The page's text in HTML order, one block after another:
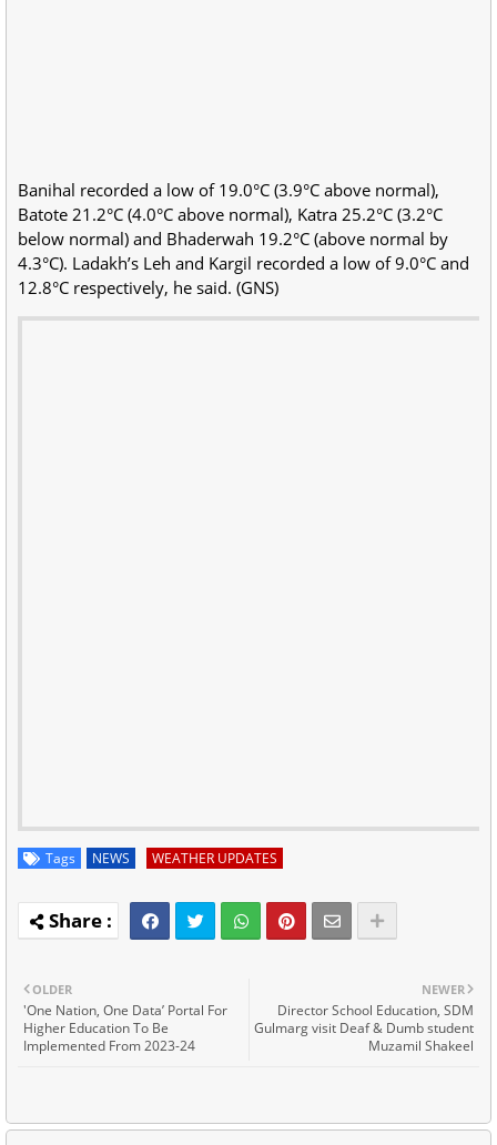
Banihal recorded a low of 19.0°C (3.9°C above normal),
Batote 21.2°C (4.0°C above normal), Katra 25.2°C (3.2°C
below normal) and Bhaderwah 19.2°C (above normal by
4.3°C). Ladakh’s Leh and Kargil recorded a low of 9.0°C and
12.8°C respectively, he said. (GNS)
Tags NEWS WEATHER UPDATES
NEWER
Director School Education, SDM
Gulmarg visit Deaf & Dumb student
Muzamil Shakeel
OLDER
'One Nation, One Data’ Portal For
Higher Education To Be
Implemented From 2023-24